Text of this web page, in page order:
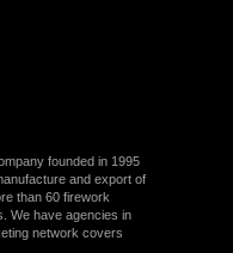
founded in 1995
and export of
than 60 firework
We have agencies in
network covers